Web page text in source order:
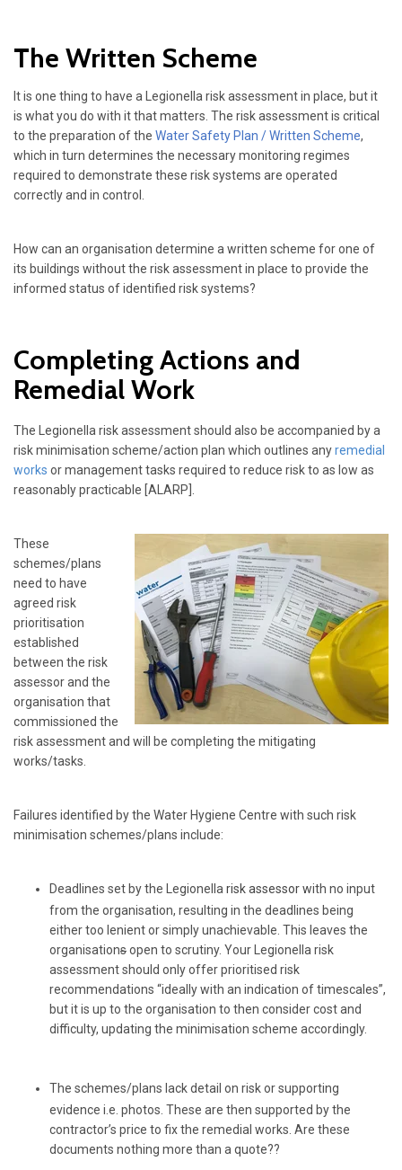
The Written Scheme
It is one thing to have a Legionella risk assessment in place, but it
is what you do with it that matters. The risk assessment is critical
to the preparation of the Water Safety Plan / Written Scheme,
which in turn determines the necessary monitoring regimes
required to demonstrate these risk systems are operated
correctly and in control.
How can an organisation determine a written scheme for one of
its buildings without the risk assessment in place to provide the
informed status of identified risk systems?
Completing Actions and
Remedial Work
The Legionella risk assessment should also be accompanied by a
risk minimisation scheme/action plan which outlines anyremedial
works or management tasks required to reduce risk to as low as
reasonably practicable [ALARP].
These
schemes/plans
need to have
agreed risk
prioritisation
established
between the risk
assessor and the
organisation that
commissioned the
risk assessment and will be completing the mitigating
works/tasks.
Failures identified by the Water Hygiene Centre with such risk
minimisation schemes/plans include:
Deadlines set by the Legionella risk assessor with no input
from the organisation, resulting in the deadlines being
either too lenient or simply unachievable. This leaves the
organisationsopen to scrutiny. Your Legionella risk
assessment should only offer prioritised risk
recommendations “ideally with an indication of timescales”,
but it is up to the organisation to then consider cost and
difficulty, updating the minimisation scheme accordingly.
The schemes/plans lack detail on risk or supporting
evidence i.e. photos. These are then supported by the
contractor’s price to fix the remedial works. Are these
documents nothing more than a quote??